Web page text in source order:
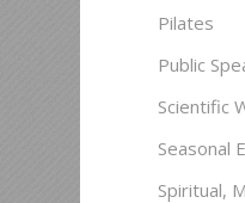
Pilates
Public
Scientific
Seasonal
Spiritual,